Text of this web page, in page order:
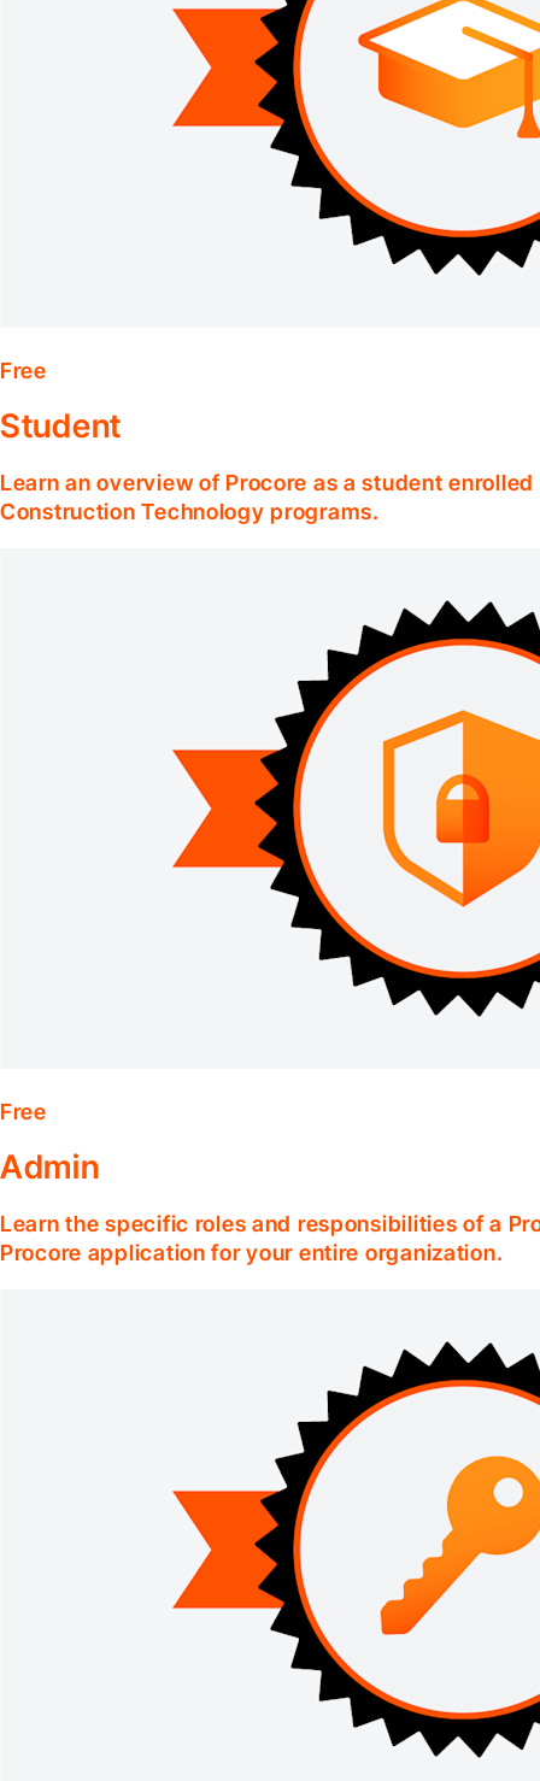
Free
Student
Learn an overview of Procore as a student
Construction Technology programs.
Free
Admin
Learn the specific roles and responsibilities of a
Procore application for your entire organization.